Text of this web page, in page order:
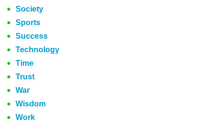
Society
Sports
Success
Technology
Time
Trust
War
Wisdom
Work